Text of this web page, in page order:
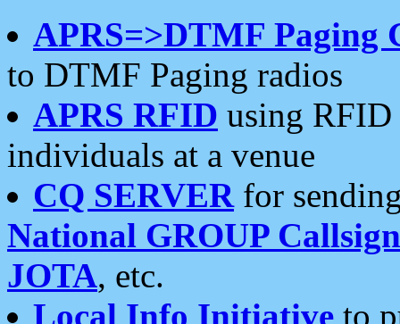
APRS=>DTMF Paging
to DTMF Paging radios
APRS RFID using RFID
individuals at a venue
CQ SERVERfor
National GROUP
JOTA, etc.
Local Info Initiative to